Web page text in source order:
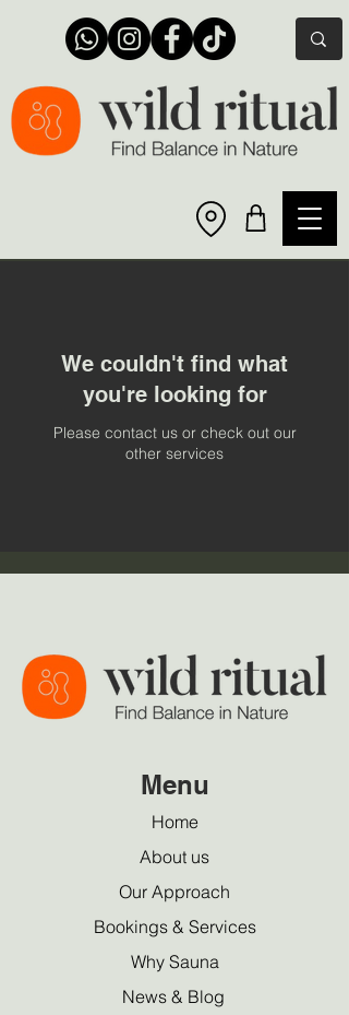
We couldn't find what
you're looking for
Please contact us or check out our
other services
Menu
Home
About us
Our Approach
Bookings & Services
Why Sauna
News & Blog